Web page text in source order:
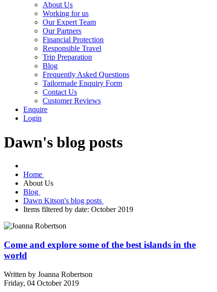
About Us
Working for us
Our Expert Team
Our Partners
Financial Protection
Responsible Travel
Trip Preparation
Blog
Frequently Asked Questions
Tailormade Enquiry Form
Contact Us
Customer Reviews
Enquire
Login
Dawn's blog posts
Home
About Us
Blog
Dawn Kitson's blog posts
Items filtered by date: October 2019
Come and explore some of the best islands in the
world
Written by Joanna Robertson
Friday, 04 October 2019